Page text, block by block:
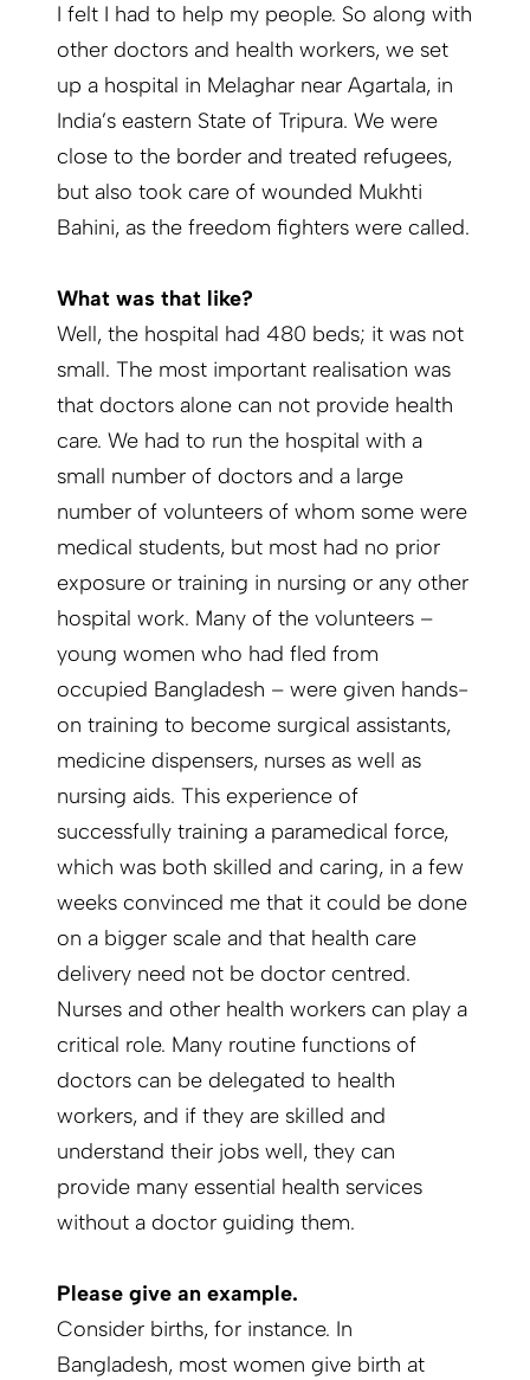
I felt I had to help my people. So along with
other doctors and health workers, we set
up a hospital in Melaghar near Agartala, in
India’s eastern State of Tripura. We were
close to the border and treated refugees,
but also took care of wounded Mukhti
Bahini, as the freedom fighters were called.
What was that like?
Well, the hospital had 480 beds; it was not
small. The most important realisation was
that doctors alone can not provide health
care. We had to run the hospital with a
small number of doctors and a large
number of volunteers of whom some were
medical students, but most had no prior
exposure or training in nursing or any other
hospital work. Many of the volunteers –
young women who had fled from
occupied Bangladesh – were given hands-
on training to become surgical assistants,
medicine dispensers, nurses as well as
nursing aids. This experience of
successfully training a paramedical force,
which was both skilled and caring, in a few
weeks convinced me that it could be done
on a bigger scale and that health care
delivery need not be doctor centred.
Nurses and other health workers can play a
critical role. Many routine functions of
doctors can be delegated to health
workers, and if they are skilled and
understand their jobs well, they can
provide many essential health services
without a doctor guiding them.
Please give an example.
Consider births, for instance. In
Bangladesh, most women give birth at